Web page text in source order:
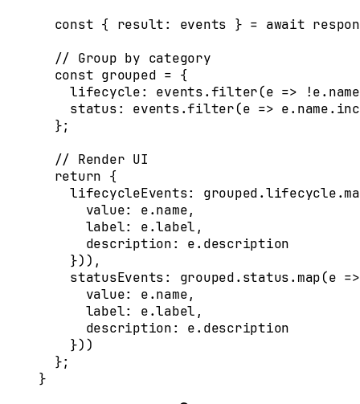
  const
{ result: events } = await
  // Group by category
  const
grouped = {
    lifecycle
: events.filter(e => !e. name
    status
: events.filter(e => e. name.
  };
  // Render UI
  return
{
    lifecycleEvents
: grouped.lifecycle.
      value
: e.name,
      label
: e.label ,
      description
: e. description
    }
)) ,
    statusEvents
: grouped. status. map(e =>
      value
: e.name,
      label
: e.label ,
      description
: e. description
    }
))
  };
}